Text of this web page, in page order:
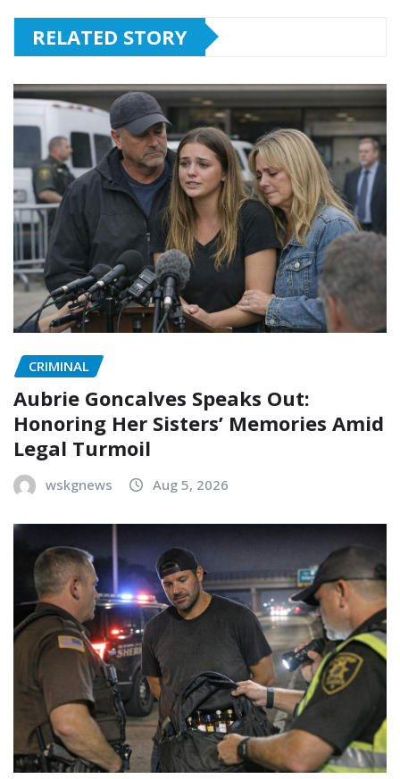
RELATED STORY
CRIMINAL
Aubrie Goncalves Speaks Out:
Honoring Her Sisters’ Memories Amid
Legal Turmoil
wskgnews Aug 5, 2026